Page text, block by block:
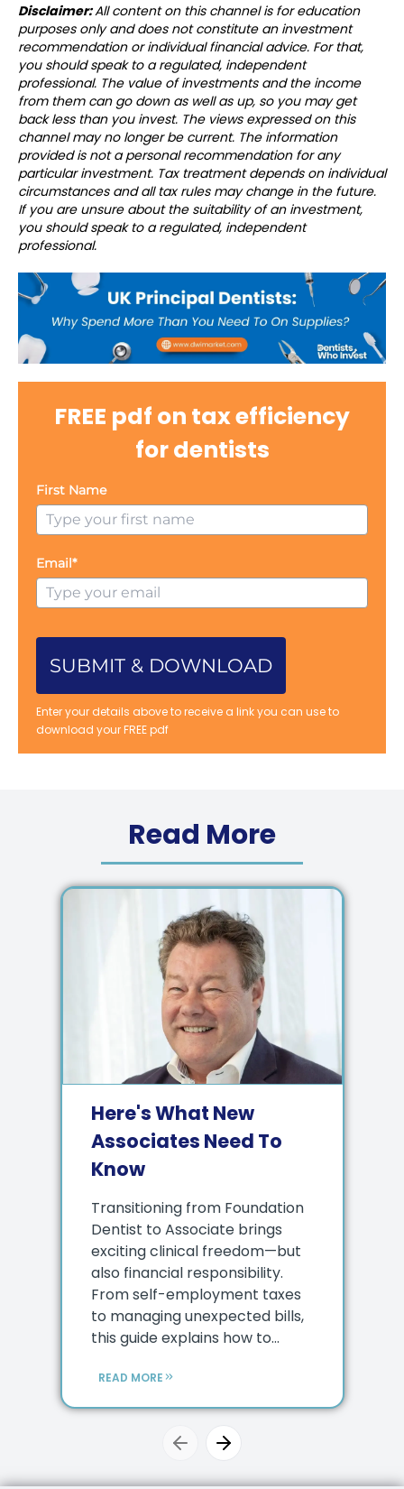
Disclaimer:All content on this channel is for education
purposes only and does not constitute an investment
recommendation or individual financial advice. For that,
you should speak to a regulated, independent
professional. The value of investments and the income
from them can go down as well as up, so you may get
back less than you invest. The views expressed on this
channel may no longer be current. The information
provided is not a personal recommendation for any
particular investment. Tax treatment depends on individual
circumstances and all tax rules may change in the future.
If you are unsure about the suitability of an investment,
you should speak to a regulated, independent
professional.
FREE pdf on tax efficiency
for dentists
First Name
Email*
SUBMIT & DOWNLOAD
Enter your details above to receive a link you can use to
download your FREE pdf
Read More
Here's What New
Associates Need To
Know
Transitioning from Foundation
Dentist to Associate brings
exciting clinical freedom—but
also financial responsibility.
From self-employment taxes
to managing unexpected bills,
this guide explains how to...
READ MORE
Previous slide
Next slide